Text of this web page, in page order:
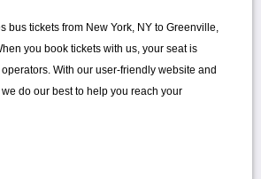
tickets from New York, NY to Greenville,
book tickets with us, your seat is
With our user-friendly website and
do our best to help you reach your